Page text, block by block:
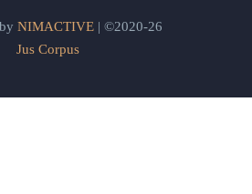
NIMACTIVE| ©2020-26
Jus Corpus